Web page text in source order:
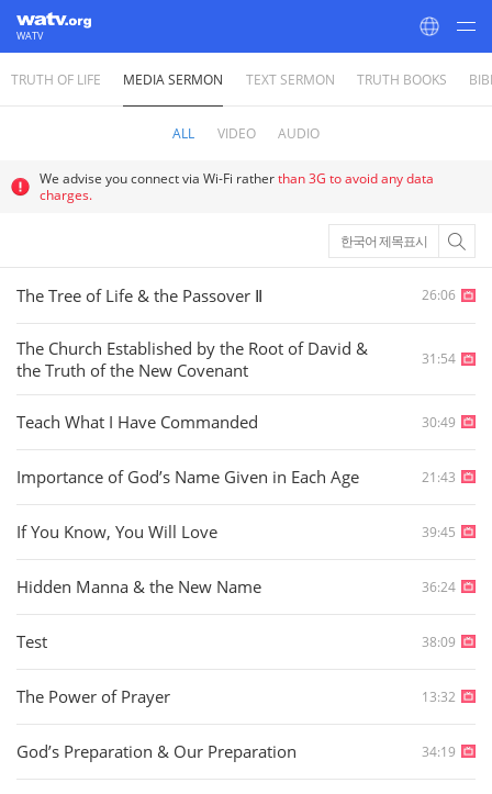
WATV
World Mission Society Church of God
TRUTH OF LIFE MEDIA SERMON TEXT SERMON TRUTH BOOKS
ALL VIDEO AUDIO
We advise you connect via Wi-Fi ratherthan 3G to avoid any data
charges.
한국어 제목표시
The Tree of Life & the Passover Ⅱ 26:06
The Church Established by the Root of David &
the Truth of the New Covenant
31:54
Teach What I Have Commanded 30:49
Importance of God’s Name Given in Each Age 21:43
If You Know, You Will Love 39:45
Hidden Manna & the New Name 36:24
Test 38:09
The Power of Prayer 13:32
God’s Preparation & Our Preparation 34:19